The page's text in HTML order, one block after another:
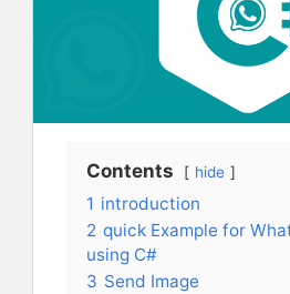
Contents hide
1 introduction
2 quick Example for
using C#
3 Send Image